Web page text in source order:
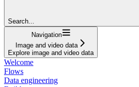
Search...
Navigation
Image and video data
Explore image and video data
Welcome
Flows
Data engineering